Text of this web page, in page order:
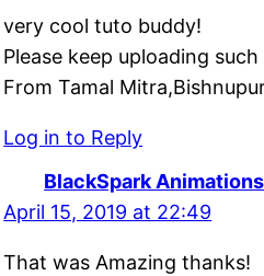
very cool tuto buddy!
Please keep uploading
From Tamal
Log in to Reply
BlackSpark Animations
April 15, 2019 at 22:49
That was Amazing thanks!